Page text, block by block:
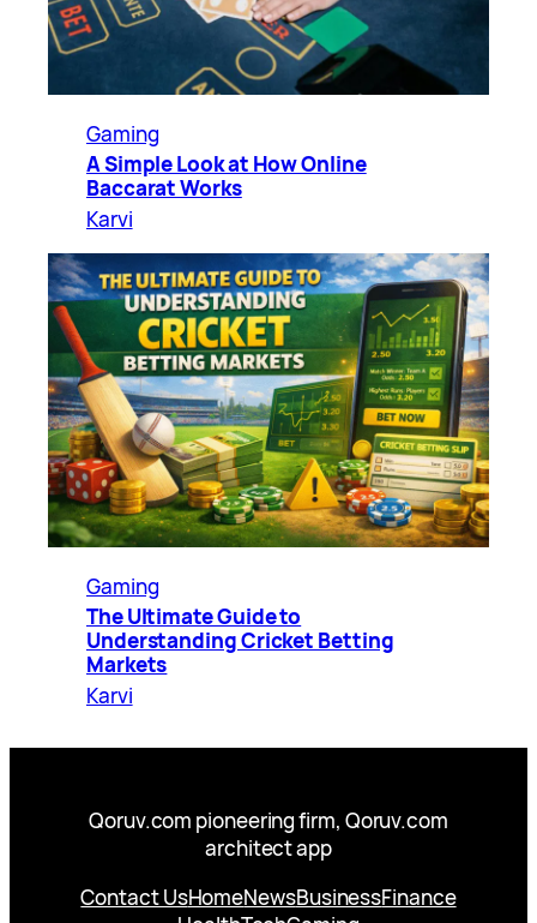
Gaming
A Simple Look at How Online
Baccarat Works
Karvi
Gaming
The Ultimate Guide to
Understanding Cricket Betting
Markets
Karvi
Qoruv.com pioneering firm, Qoruv.com
architect app
Contact UsHomeNewsBusinessFinance